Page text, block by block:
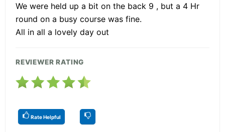
We were held up a bit on the back 9 , but a 4 Hr
round on a busy course was fine.
All in all a lovely day out
REVIEWER RATING
Rate Helpful